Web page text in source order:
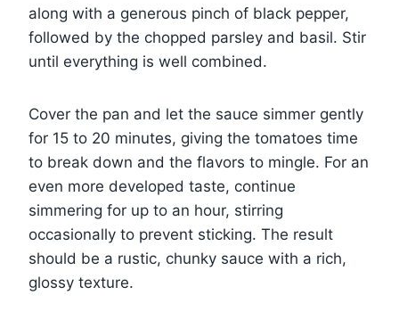
along with a generous pinch of black pepper,
followed by the chopped parsley and basil. Stir
until everything is well combined.
Cover the pan and let the sauce simmer gently
for 15 to 20 minutes, giving the tomatoes time
to break down and the flavors to mingle. For an
even more developed taste, continue
simmering for up to an hour, stirring
occasionally to prevent sticking. The result
should be a rustic, chunky sauce with a rich,
glossy texture.